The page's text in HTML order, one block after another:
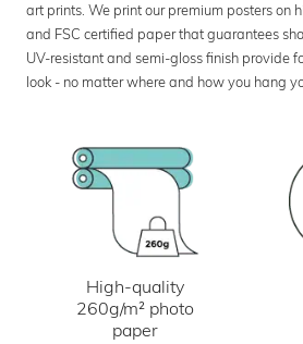
art prints. We print our premium posters on
and FSC certified paper that guarantees
UV-resistant and semi-gloss finish provide
look - no matter where and how you hang
High-quality
260g/m² photo
paper